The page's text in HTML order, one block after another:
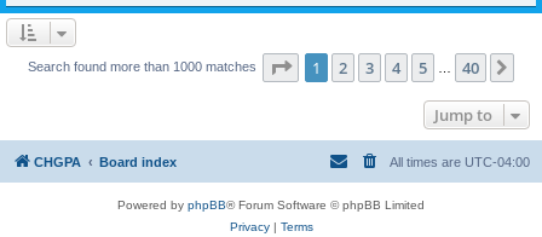
Search found more than 1000 matches Page 1of 40
1 2 3 4 5 40
Jump to
CHGPA Board index All times are UTC-04:00
Powered by phpBB® Forum Software © phpBB Limited
Privacy| Terms